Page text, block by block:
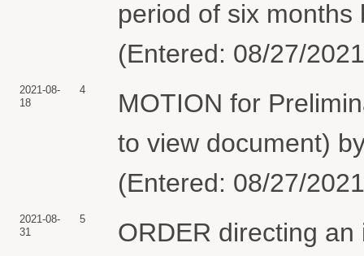
period of six months
(Entered: 08/27/
2021-08-
18
4
MOTION for
to view document)
(Entered: 08/27/
2021-08-
31
5
ORDER directing